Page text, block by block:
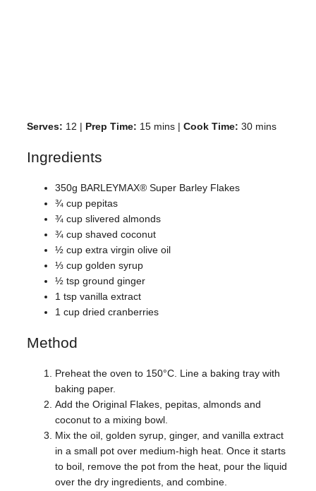
Serves: 12 | Prep Time: 15 mins | Cook Time: 30 mins
Ingredients
350g BARLEYMAX® Super Barley Flakes
¾ cup pepitas
¾ cup slivered almonds
¾ cup shaved coconut
½ cup extra virgin olive oil
⅓ cup golden syrup
½ tsp ground ginger
1 tsp vanilla extract
1 cup dried cranberries
Method
Preheat the oven to 150°C. Line a baking tray with
baking paper.
Add the Original Flakes, pepitas, almonds and
coconut to a mixing bowl.
Mix the oil, golden syrup, ginger, and vanilla extract
in a small pot over medium-high heat. Once it starts
to boil, remove the pot from the heat, pour the liquid
over the dry ingredients, and combine.